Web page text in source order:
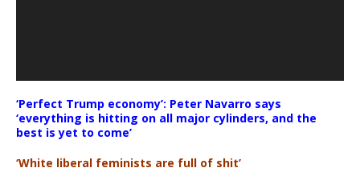
‘Perfect Trump economy’: Peter Navarro says
‘everything is hitting on all major cylinders, and the
best is yet to come’
‘White liberal feminists are full of shit’